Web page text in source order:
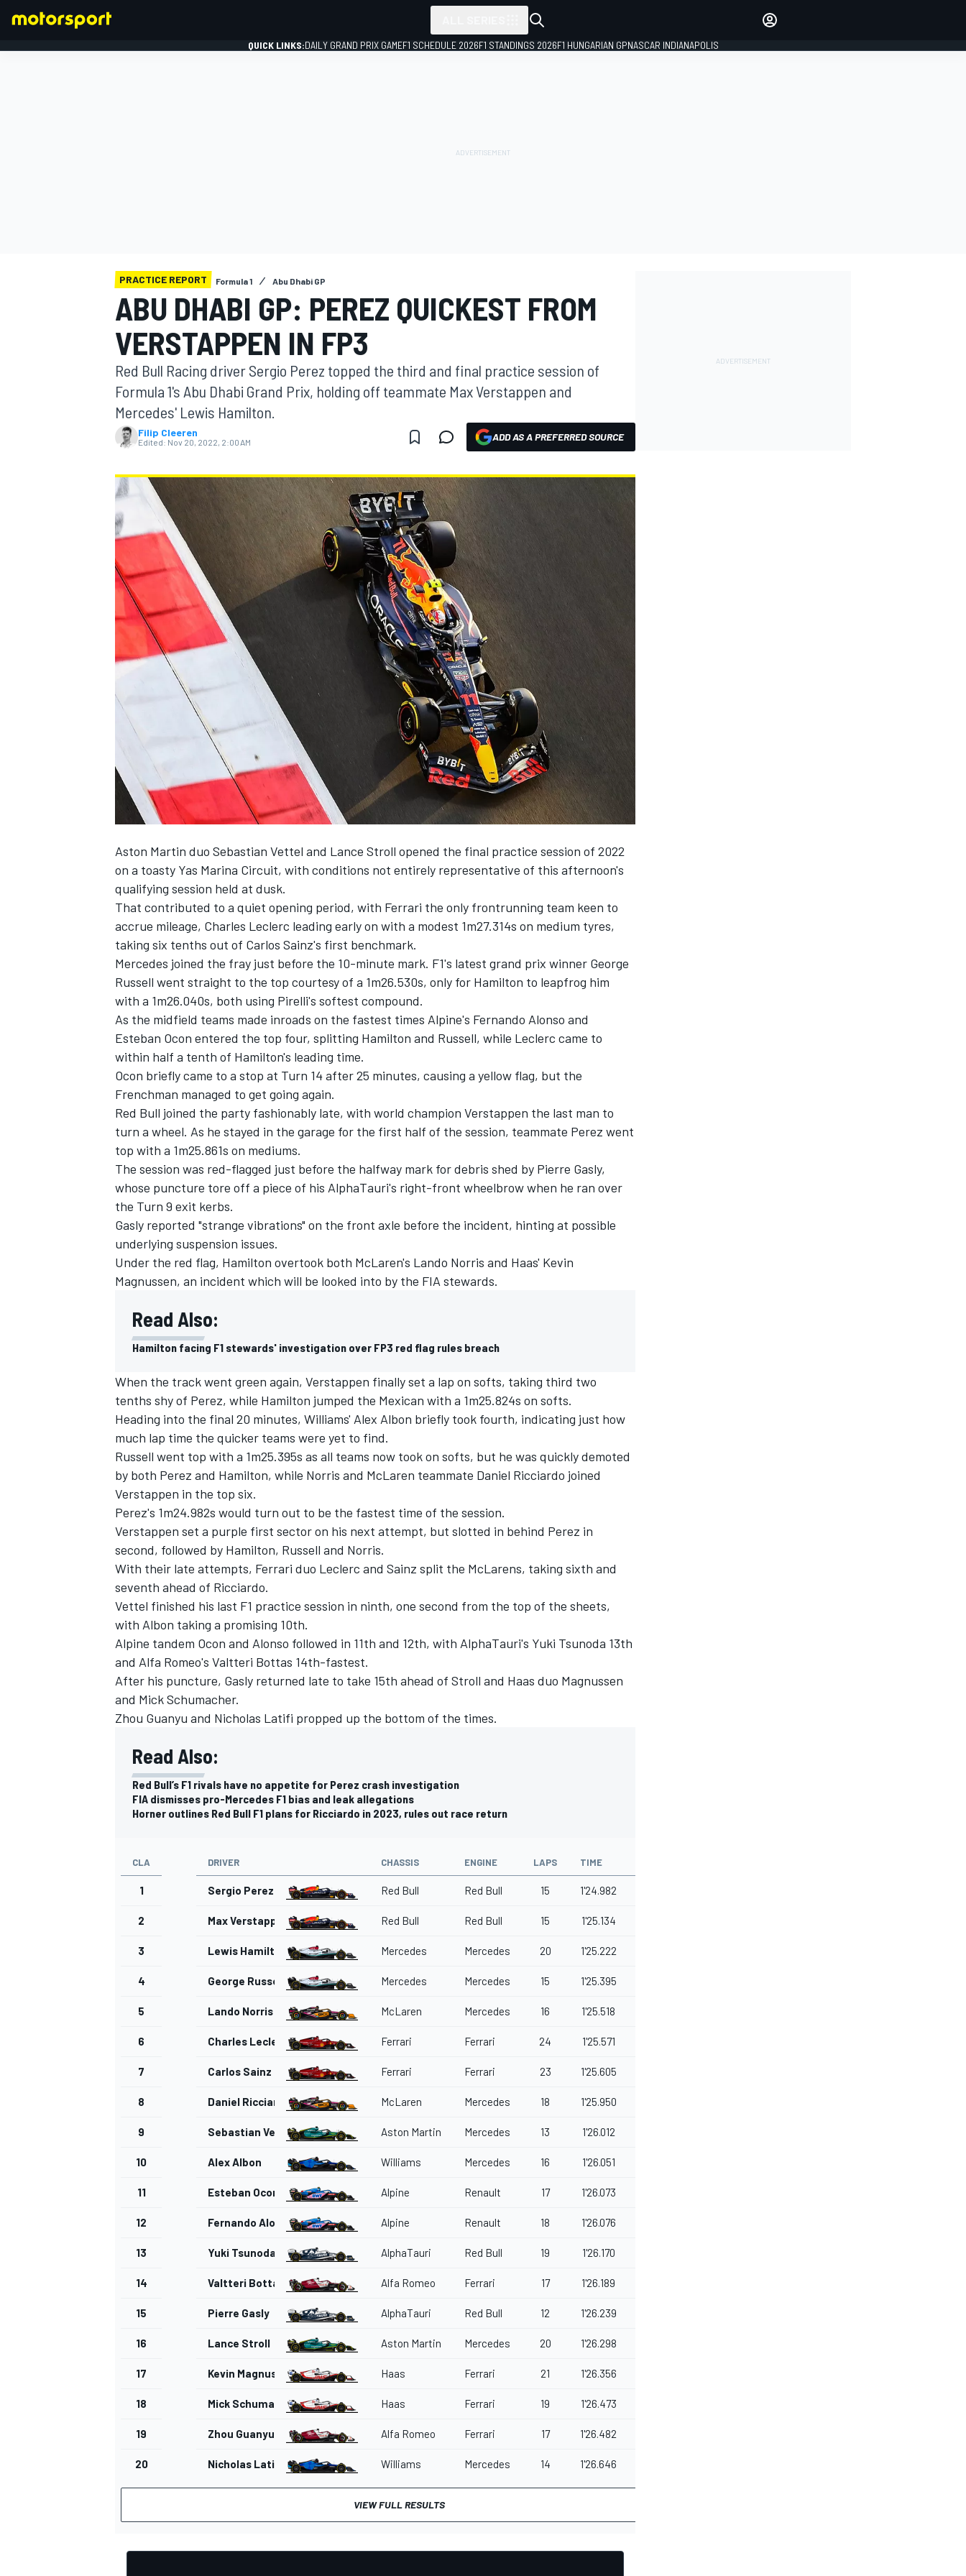
MOTOGP
INDYCAR WEC
IMSA
QUICK LINKS:DAILY GRAND PRIX GAMEF1 SCHEDULE 2026F1 STANDINGS 2026F1 HUNGARIAN GPNASCAR INDIANAPOLIS
PRACTICE REPORT Formula 1 Abu Dhabi GP
ABU DHABI GP: PEREZ QUICKEST FROM
VERSTAPPEN IN FP3
Red Bull Racing driver Sergio Perez topped the third and final practice session of
Formula 1's Abu Dhabi Grand Prix, holding off teammate Max Verstappen and
Mercedes' Lewis Hamilton.
Filip Cleeren
Edited: Nov 20, 2022, 2:00 AM ADD AS A PREFERRED SOURCE
Aston Martin duo Sebastian Vettel and Lance Stroll opened the final practice session of 2022
on a toasty Yas Marina Circuit, with conditions not entirely representative of this afternoon's
qualifying session held at dusk.
That contributed to a quiet opening period, with Ferrari the only frontrunning team keen to
accrue mileage, Charles Leclerc leading early on with a modest 1m27.314s on medium tyres,
taking six tenths out of Carlos Sainz's first benchmark.
Mercedes joined the fray just before the 10-minute mark. F1's latest grand prix winner George
Russell went straight to the top courtesy of a 1m26.530s, only for Hamilton to leapfrog him
with a 1m26.040s, both using Pirelli's softest compound.
As the midfield teams made inroads on the fastest times Alpine's Fernando Alonso and
Esteban Ocon entered the top four, splitting Hamilton and Russell, while Leclerc came to
within half a tenth of Hamilton's leading time.
Ocon briefly came to a stop at Turn 14 after 25 minutes, causing a yellow flag, but the
Frenchman managed to get going again.
Red Bull joined the party fashionably late, with world champion Verstappen the last man to
turn a wheel. As he stayed in the garage for the first half of the session, teammate Perez went
top with a 1m25.861s on mediums.
The session was red-flagged just before the halfway mark for debris shed by Pierre Gasly,
whose puncture tore off a piece of his AlphaTauri's right-front wheelbrow when he ran over
the Turn 9 exit kerbs.
Gasly reported "strange vibrations" on the front axle before the incident, hinting at possible
underlying suspension issues.
Under the red flag, Hamilton overtook both McLaren's Lando Norris and Haas' Kevin
Magnussen, an incident which will be looked into by the FIA stewards.
Read Also:
Hamilton facing F1 stewards' investigation over FP3 red flag rules breach
When the track went green again, Verstappen finally set a lap on softs, taking third two
tenths shy of Perez, while Hamilton jumped the Mexican with a 1m25.824s on softs.
Heading into the final 20 minutes, Williams' Alex Albon briefly took fourth, indicating just how
much lap time the quicker teams were yet to find.
Russell went top with a 1m25.395s as all teams now took on softs, but he was quickly demoted
by both Perez and Hamilton, while Norris and McLaren teammate Daniel Ricciardo joined
Verstappen in the top six.
Perez's 1m24.982s would turn out to be the fastest time of the session.
Verstappen set a purple first sector on his next attempt, but slotted in behind Perez in
second, followed by Hamilton, Russell and Norris.
With their late attempts, Ferrari duo Leclerc and Sainz split the McLarens, taking sixth and
seventh ahead of Ricciardo.
Vettel finished his last F1 practice session in ninth, one second from the top of the sheets,
with Albon taking a promising 10th.
Alpine tandem Ocon and Alonso followed in 11th and 12th, with AlphaTauri's Yuki Tsunoda 13th
and Alfa Romeo's Valtteri Bottas 14th-fastest.
After his puncture, Gasly returned late to take 15th ahead of Stroll and Haas duo Magnussen
and Mick Schumacher.
Zhou Guanyu and Nicholas Latifi propped up the bottom of the times.
Read Also:
Red Bull’s F1 rivals have no appetite for Perez crash investigation
FIA dismisses pro-Mercedes F1 bias and leak allegations
Horner outlines Red Bull F1 plans for Ricciardo in 2023, rules out race return
CLA DRIVER CHASSIS ENGINE LAPS TIME
1 Sergio Perez Red Bull Red Bull 15 1'24.982
2 Max Verstappen Red Bull Red Bull 15 1'25.134
3 Lewis Hamilton Mercedes Mercedes 20 1'25.222
4 George Russell Mercedes Mercedes 15 1'25.395
5 Lando Norris McLaren Mercedes 16 1'25.518
6 Charles Leclerc Ferrari Ferrari 24 1'25.571
7 Carlos Sainz Ferrari Ferrari 23 1'25.605
8 Daniel Ricciardo McLaren Mercedes 18 1'25.950
9 Sebastian Vettel Aston Martin Mercedes 13 1'26.012
10 Alex Albon Williams Mercedes 16 1'26.051
11 Esteban Ocon Alpine Renault 17 1'26.073
12 Fernando Alonso Alpine Renault 18 1'26.076
13 Yuki Tsunoda AlphaTauri Red Bull 19 1'26.170
14 Valtteri Bottas Alfa Romeo Ferrari 17 1'26.189
15 Pierre Gasly AlphaTauri Red Bull 12 1'26.239
16 Lance Stroll Aston Martin Mercedes 20 1'26.298
17 Kevin Magnussen Haas Ferrari 21 1'26.356
18 Mick Schumacher Haas Ferrari 19 1'26.473
19 Zhou Guanyu Alfa Romeo Ferrari 17 1'26.482
20 Nicholas Latifi Williams Mercedes 14 1'26.646
VIEW FULL RESULTS